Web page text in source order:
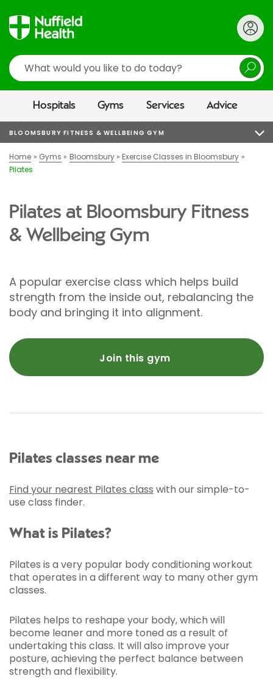
Search
Hospitals Gyms Services Advice
BLOOMSBURY FITNESS & WELLBEING GYM
Home Gyms Bloomsbury
Exercise Classes in Bloomsbury
Pilates
Pilates at Bloomsbury Fitness
& Wellbeing Gym
A popular exercise class which helps build
strength from the inside out, rebalancing the
body and bringing it into alignment.
Join this gym
Pilates classes near me
Find your nearest Pilates class with our simple-to-
use class finder.
What is Pilates?
Pilates is a very popular body conditioning workout
that operates in a different way to many other gym
classes.
Pilates helps to reshape your body, which will
become leaner and more toned as a result of
undertaking this class. It will also improve your
posture, achieving the perfect balance between
strength and flexibility.